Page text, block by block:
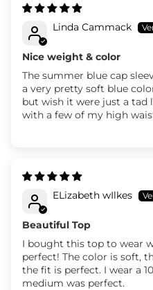
Linda Cammack
Nice weight & color
The summer blue cap
a very pretty soft blue
but wish it were just a
with a few of my high
ELizabeth wIlkes
Beautiful Top
I bought this top to wear
perfect! The color is soft, the fabric is comfortable and
the fit is perfect. I wear a 10 o top (39") and the
medium was perfect.